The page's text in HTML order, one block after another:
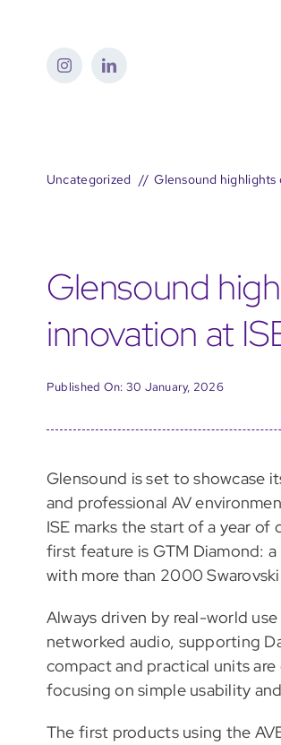
Uncategorized Glensound highlights
Glensound
innovation at
Published On: 30 January, 2026
Glensound is set to showcase
and professional AV
ISE marks the start of a year
first feature is GTM Diamond:
with more than 2000
Always driven by real-world
networked audio, supporting
compact and practical units
focusing on simple usability
The first products using the